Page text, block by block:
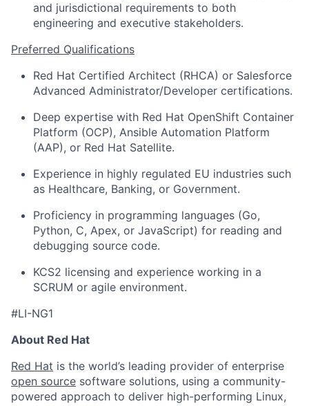
and jurisdictional requirements to both
engineering and executive stakeholders.
Preferred Qualifications
Red Hat Certified Architect (RHCA) or Salesforce
Advanced Administrator/Developer certifications.
Deep expertise with Red Hat OpenShift Container
Platform (OCP), Ansible Automation Platform
(AAP), or Red Hat Satellite.
Experience in highly regulated EU industries such
as Healthcare, Banking, or Government.
Proficiency in programming languages (Go,
Python, C, Apex, or JavaScript) for reading and
debugging source code.
KCS2 licensing and experience working in a
SCRUM or agile environment.
#LI-NG1
About Red Hat
Red Hat is the world’s leading provider of enterprise
open source software solutions, using a community-
powered approach to deliver high-performing Linux,